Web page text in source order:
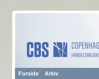
Forside Arkiv